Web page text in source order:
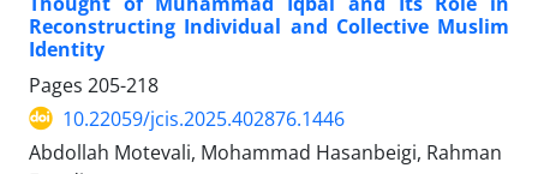
Reconstructing Individual and Collective Muslim
Identity
Pages 205-218
10.22059/jcis.2025.402876.1446
Abdollah Motevali, Mohammad Hasanbeigi, Rahman